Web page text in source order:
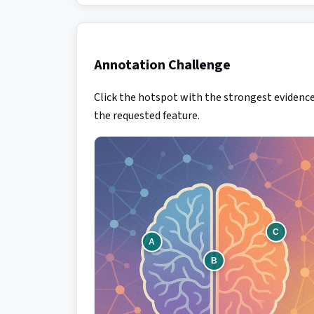
Annotation Challenge
Click the hotspot with the strongest
the requested feature.
A
B
C